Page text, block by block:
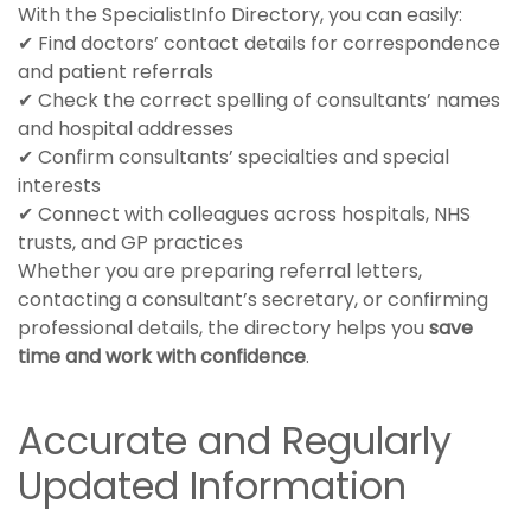
With the SpecialistInfo Directory, you can easily:
✔ Find doctors’ contact details for correspondence
and patient referrals
✔ Check the correct spelling of consultants’ names
and hospital addresses
✔ Confirm consultants’ specialties and special
interests
✔ Connect with colleagues across hospitals, NHS
trusts, and GP practices
Whether you are preparing referral letters,
contacting a consultant’s secretary, or confirming
professional details, the directory helps you save
time and work with confidence.
Accurate and Regularly
Updated Information